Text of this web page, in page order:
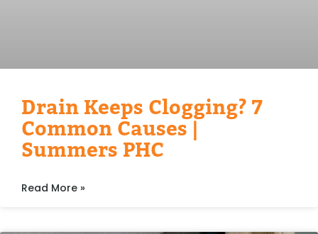
Drain Keeps Clogging? 7
Common Causes |
Summers PHC
Read More »